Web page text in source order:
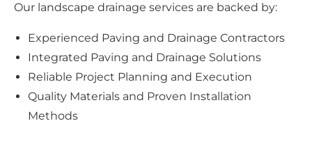
Our landscape drainage services are backed by:
Experienced Paving and Drainage Contractors
Integrated Paving and Drainage Solutions
Reliable Project Planning and Execution
Quality Materials and Proven Installation
Methods